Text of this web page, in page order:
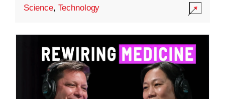
Science, Technology